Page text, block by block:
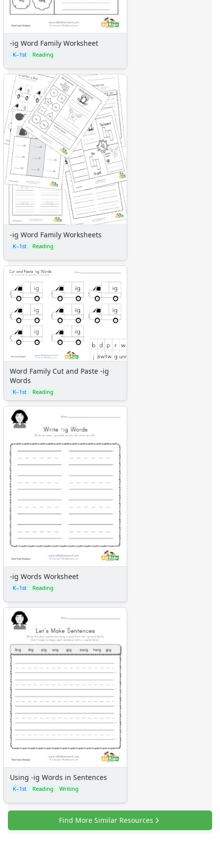
-ig Word Family Worksheet
K–1st Reading
-ig Word Family Worksheets
K–1st Reading
Word Family Cut and Paste -ig
Words
K–1st Reading
-ig Words Worksheet
K–1st Reading
Using -ig Words in Sentences
K–1st Reading Writing
Find More Similar Resources